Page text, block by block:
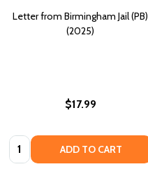
Letter from Birmingham Jail (PB)
(2025)
$17.99
Quantity: ADD TO CART